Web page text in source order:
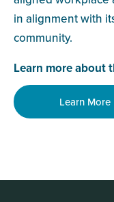
in alignment with
community.
Learn more about
Learn More